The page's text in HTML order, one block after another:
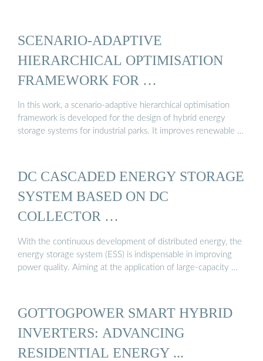
SCENARIO-ADAPTIVE
HIERARCHICAL OPTIMISATION
FRAMEWORK FOR …
In this work, a scenario-adaptive hierarchical optimisation
framework is developed for the design of hybrid energy
storage systems for industrial parks. It improves renewable …
DC CASCADED ENERGY STORAGE
SYSTEM BASED ON DC
COLLECTOR …
With the continuous development of distributed energy, the
energy storage system (ESS) is indispensable in improving
power quality. Aiming at the application of large-capacity …
GOTTOGPOWER SMART HYBRID
INVERTERS: ADVANCING
RESIDENTIAL ENERGY ...